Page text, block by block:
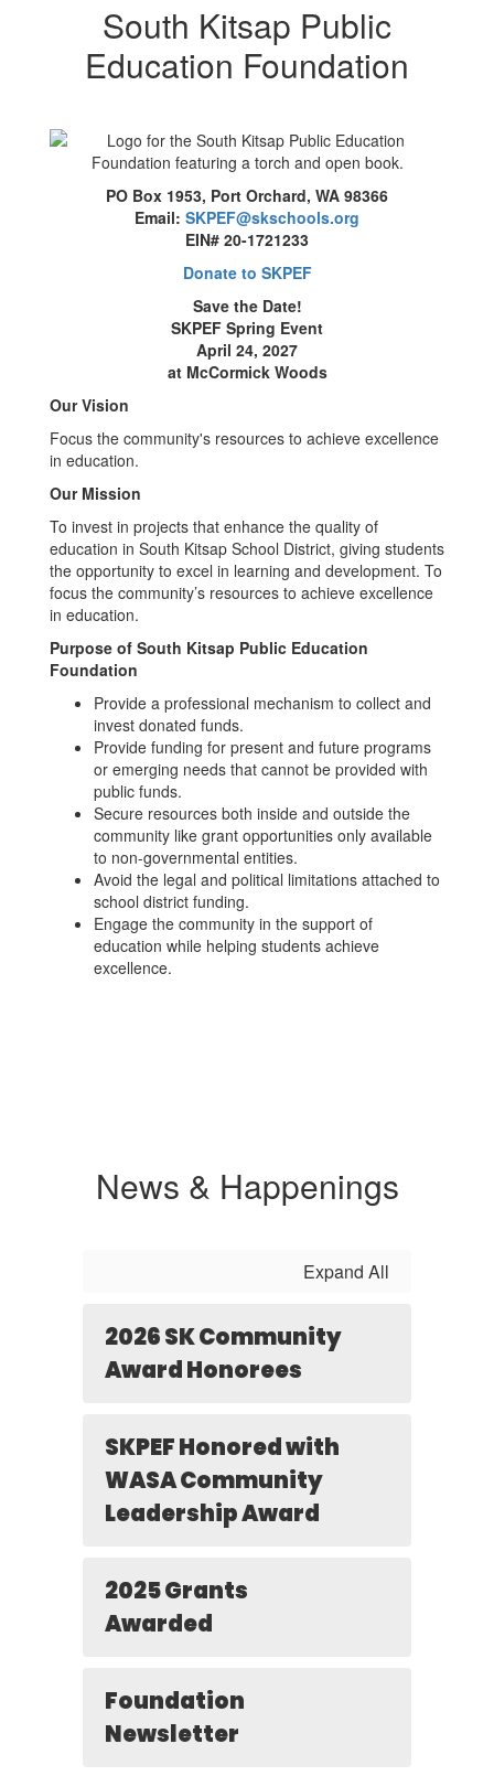
South Kitsap Public
Education Foundation
PO Box 1953, Port Orchard, WA 98366
Email: SKPEF@skschools.org
EIN# 20-1721233
Donate to SKPEF
Save the Date!
SKPEF Spring Event
April 24, 2027
at McCormick Woods
Our Vision
Focus the community's resources to achieve excellence
in education.
Our Mission
To invest in projects that enhance the quality of
education in South Kitsap School District, giving students
the opportunity to excel in learning and development. To
focus the community’s resources to achieve excellence
in education.
Purpose of South Kitsap Public Education
Foundation
Provide a professional mechanism to collect and
invest donated funds.
Provide funding for present and future programs
or emerging needs that cannot be provided with
public funds.
Secure resources both inside and outside the
community like grant opportunities only available
to non-governmental entities.
Avoid the legal and political limitations attached to
school district funding.
Engage the community in the support of
education while helping students achieve
excellence.
News & Happenings
Expand All
2026 SK Community
Award Honorees
SKPEF Honored with
WASA Community
Leadership Award
2025 Grants
Awarded
Foundation
Newsletter